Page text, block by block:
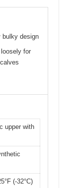
bulky design
for
upper with
(-32°C)